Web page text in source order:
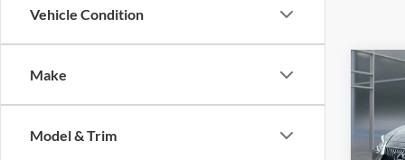
Model & Trim
Color
VIN:
Model: